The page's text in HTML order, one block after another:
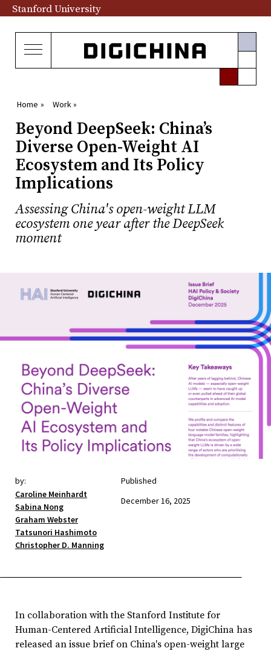
Stanford University
Home » Work »
Beyond DeepSeek: China’s
Diverse Open-Weight AI
Ecosystem and Its Policy
Implications
Assessing China's open-weight LLM
ecosystem one year after the DeepSeek
moment
by:
Caroline Meinhardt
Sabina Nong
Graham Webster
Tatsunori Hashimoto
Christopher D. Manning
Published
December 16, 2025
In collaboration with the Stanford Institute for
Human-Centered Artificial Intelligence, DigiChina has
released an issue brief on China's open-weight large